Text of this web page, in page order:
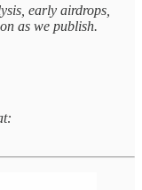
early airdrops,
as we publish.